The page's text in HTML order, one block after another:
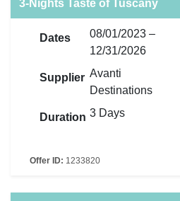
3-Nights Taste of Tuscany
Dates
08/01/2023 –
12/31/2026
Supplier Avanti
Destinations
Duration 3 Days
Offer ID: 1233820